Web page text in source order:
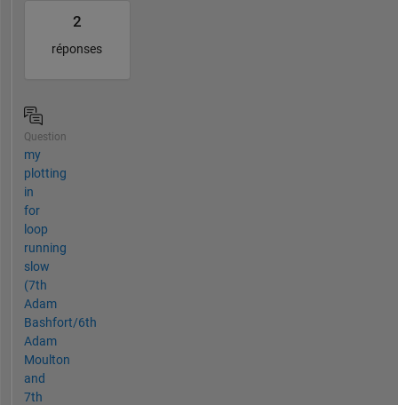
2
réponses
Question
my
plotting
in
for
loop
running
slow
(7th
Adam
Bashfort/6th
Adam
Moulton
and
7th